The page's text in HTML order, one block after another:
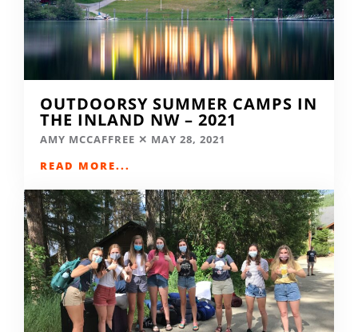
OUTDOORSY SUMMER CAMPS IN
THE INLAND NW – 2021
AMY MCCAFFREE
MAY 28, 2021
READ MORE...